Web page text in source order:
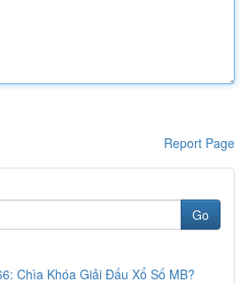
Report Page
Go
Chìa Khóa Giải Đấu Xổ Số MB?